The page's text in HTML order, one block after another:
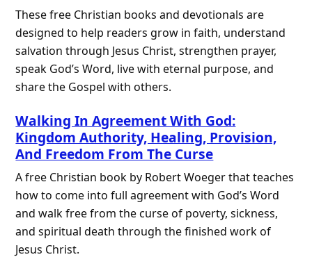
These free Christian books and devotionals are
designed to help readers grow in faith, understand
salvation through Jesus Christ, strengthen prayer,
speak God’s Word, live with eternal purpose, and
share the Gospel with others.
Walking In Agreement With God:
Kingdom Authority, Healing, Provision,
And Freedom From The Curse
A free Christian book by Robert Woeger that teaches
how to come into full agreement with God’s Word
and walk free from the curse of poverty, sickness,
and spiritual death through the finished work of
Jesus Christ.